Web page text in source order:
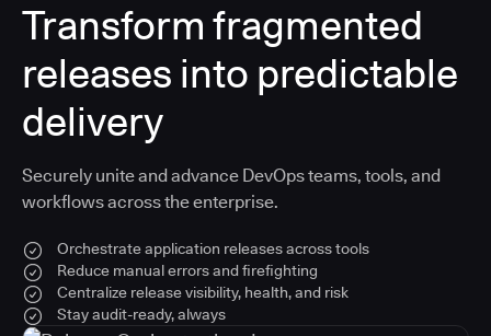
Transform fragmented
releases into predictable
delivery
Securely unite and advance DevOps teams, tools, and
workflows across the enterprise.
Orchestrate application releases across tools
Reduce manual errors and firefighting
Centralize release visibility, health, and risk
Stay audit-ready, always